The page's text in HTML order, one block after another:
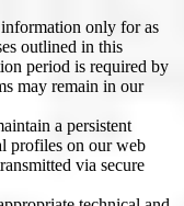
only for as
outlined in this
period is required by
may remain in our
a persistent
profiles on our web
via secure